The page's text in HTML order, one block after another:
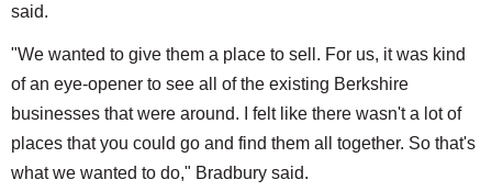
said.
"We wanted to give them a place to sell. For us, it was kind
of an eye-opener to see all of the existing Berkshire
businesses that were around. I felt like there wasn't a lot of
places that you could go and find them all together. So that's
what we wanted to do," Bradbury said.